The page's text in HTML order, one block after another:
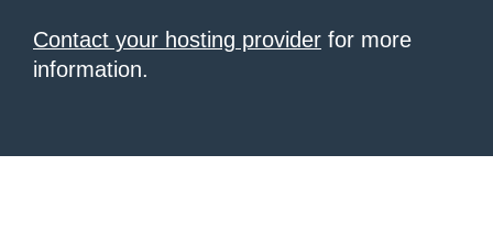
Contact your hosting provider for more
information.